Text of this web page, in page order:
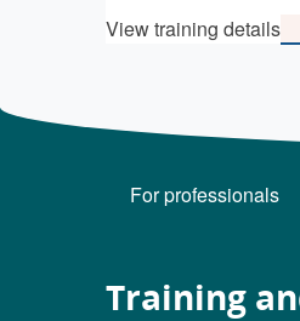
View training details
For professionals
Training